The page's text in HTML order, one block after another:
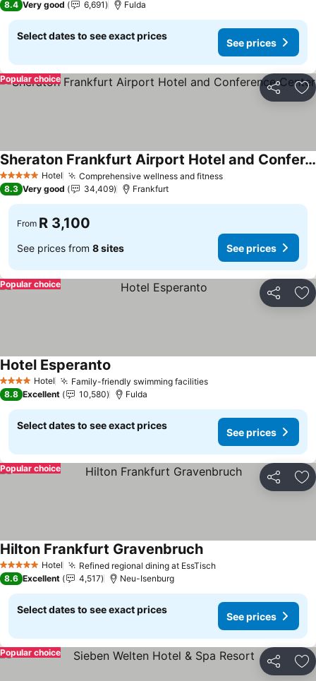
8.4 Very good 6,691 Fulda
Select dates to see exact prices
See prices
Share
Popular choice
5 Stars Hotel Comprehensive wellness and fitnessSee prices
Sheraton Frankfurt Airport Hotel and Conference Center
See prices
8.3 Very good 34,409 Frankfurt
From R 3,100
See prices from 8 sites See prices
Share
Popular choice
4 Stars Hotel Family-friendly swimming facilitiesSee prices
Hotel Esperanto
8.8 Excellent 10,580 Fulda
Select dates to see exact prices
See prices
Share
Popular choice
5 Stars Hotel Refined regional dining at EssTischSee prices
Hilton Frankfurt GravenbruchSee prices
8.6 Excellent 4,517 Neu-Isenburg
Select dates to see exact prices
See prices
Share
Popular choice